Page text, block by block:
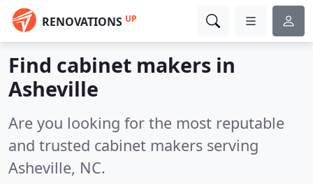
RENOVATIONS UP
Find cabinet makers in
Asheville
Are you looking for the most reputable
and trusted cabinet makers serving
Asheville, NC.